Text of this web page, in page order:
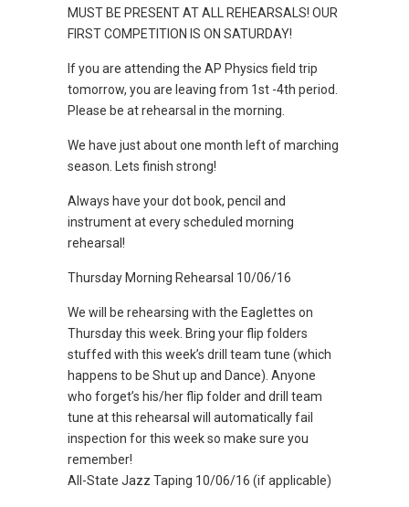
MUST BE PRESENT AT ALL REHEARSALS! OUR
FIRST COMPETITION IS ON SATURDAY!
If you are attending the AP Physics field trip
tomorrow, you are leaving from 1st -4th period.
Please be at rehearsal in the morning.
We have just about one month left of marching
season. Lets finish strong!
Always have your dot book, pencil and
instrument at every scheduled morning
rehearsal!
Thursday Morning Rehearsal 10/06/16
We will be rehearsing with the Eaglettes on
Thursday this week. Bring your flip folders
stuffed with this week’s drill team tune (which
happens to be Shut up and Dance). Anyone
who forget’s his/her flip folder and drill team
tune at this rehearsal will automatically fail
inspection for this week so make sure you
remember!
All-State Jazz Taping 10/06/16 (if applicable)